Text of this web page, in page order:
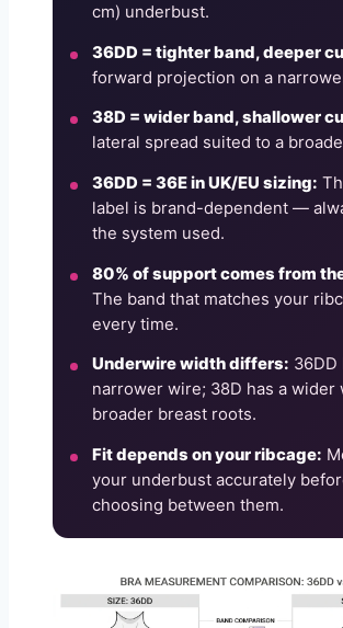
cm) underbust.
36DD = tighter band, deeper
forward projection on a
38D = wider band, shallower
lateral spread suited to a
36DD = 36E in UK/EU sizing:
label is brand-dependent —
the system used.
80% of support comes from
The band that matches your
every time.
Underwire width differs: 36DD
narrower wire; 38D has a wider
broader breast roots.
Fit depends on your ribcage:
your underbust accurately
choosing between them.